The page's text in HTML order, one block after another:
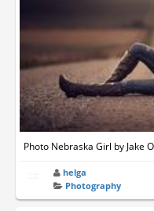
Photo Nebraska Girl by Jake
helga
Photography